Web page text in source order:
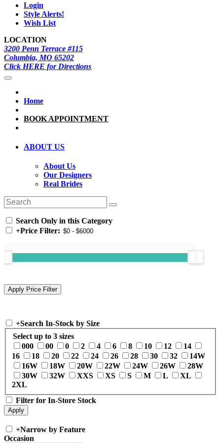
Login
Style Alerts!
Wish List
LOCATION
3200 Penn Terrace #115
Columbia, MO 65202
Click HERE for Directions
Home
BOOK APPOINTMENT
ABOUT US
About Us
Our Designers
Real Brides
Search Only in this Category
+Price Filter:
+Search In-Stock by Size
Select up to 3 sizes
000
00 0 2 4 6 8 10 12
14
16
18 20 22 24 26 28 30 32
14W
16W
18W 20W 22W 24W 26W
28W
30W
32W XXS XS S M L
XL
2XL
Filter for In-Store Stock
+Narrow by Feature
Occasion